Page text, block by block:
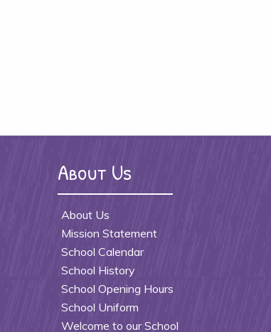
About Us
About Us
Mission Statement
School Calendar
School History
School Opening Hours
School Uniform
Welcome to our School